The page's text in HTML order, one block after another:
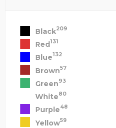
Black209
Red131
Blue132
Brown57
Green93
White80
Purple48
Yellow59